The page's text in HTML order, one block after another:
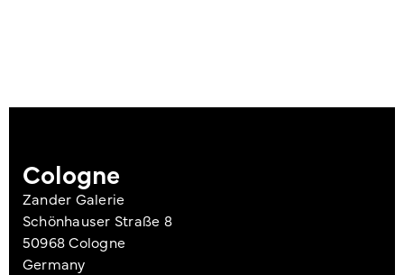
Cologne
Zander Galerie
Schönhauser Straße 8
50968 Cologne
Germany